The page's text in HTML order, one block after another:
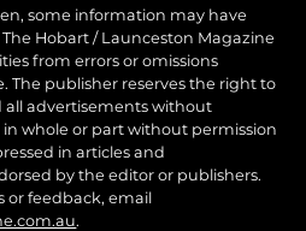
some information may have
Hobart / Launceston Magazine
from errors or omissions
The publisher reserves the right to
all advertisements without
whole or part without permission
in articles and
by the editor or publishers.
or feedback, email
.